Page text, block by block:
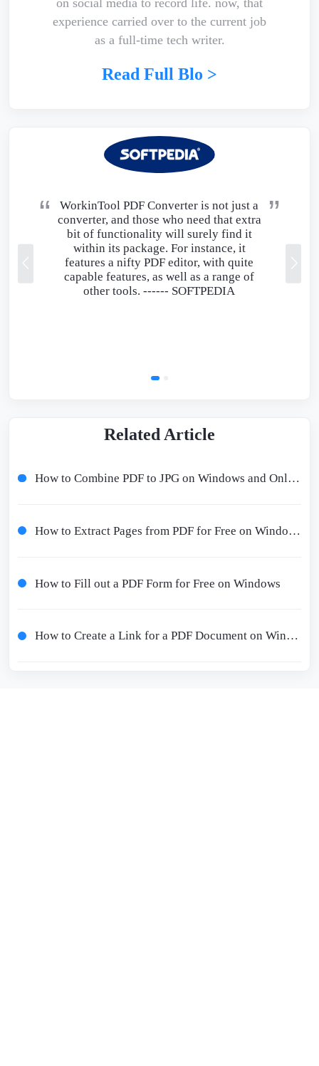
on social media to record life. now, that
experience carried over to the current job
as a full-time tech writer.
Read Full Blo >
WorkinTool PDF Converter is not just a
converter, and those who need that extra
bit of functionality will surely find it
within its package. For instance, it
features a nifty PDF editor, with quite
capable features, as well as a range of
other tools. ------ SOFTPEDIA
Related Article
How to Combine PDF to JPG on Windows and Online Free
How to Extract Pages from PDF for Free on Windows/Mac/Online
How to Fill out a PDF Form for Free on Windows
How to Create a Link for a PDF Document on Windows/Online for Free